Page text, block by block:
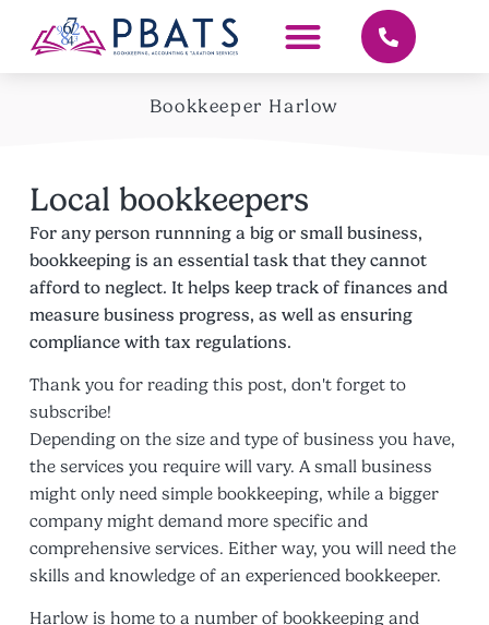
Bookkeeper Harlow
Local bookkeepers
For any person runnning a big or small business,
bookkeeping is an essential task that they cannot
afford to neglect. It helps keep track of finances and
measure business progress, as well as ensuring
compliance with tax regulations.
Thank you for reading this post, don't forget to
subscribe!
Depending on the size and type of business you have,
the services you require will vary. A small business
might only need simple bookkeeping, while a bigger
company might demand more specific and
comprehensive services. Either way, you will need the
skills and knowledge of an experienced bookkeeper.
Harlow is home to a number of bookkeeping and